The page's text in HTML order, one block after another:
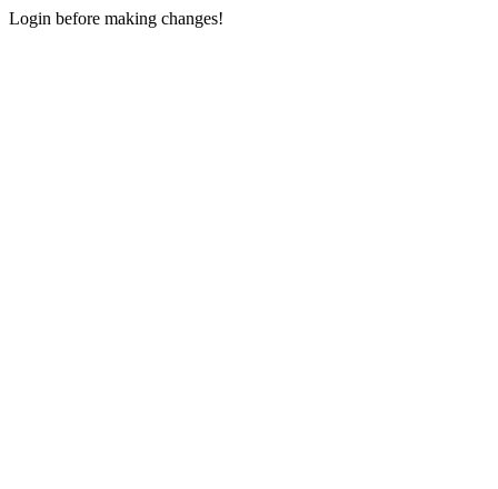
Login before making changes!